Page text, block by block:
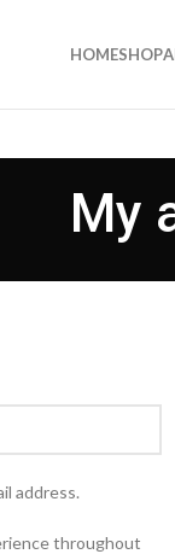
HOMESHOP
My
address.
throughout